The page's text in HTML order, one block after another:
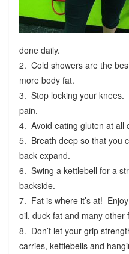
done daily.
2. Cold showers are the
more body fat.
3. Stop locking your knees.
pain.
4. Avoid eating gluten at all
5. Breath deep so that you
back expand.
6. Swing a kettlebell for a
backside.
7. Fat is where it’s at!
oil, duck fat and many other
8. Don’t let your grip
carries, kettlebells and